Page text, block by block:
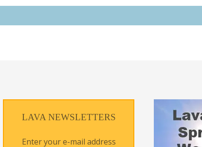
LAVA NEWSLETTERS
Enter your e-mail address